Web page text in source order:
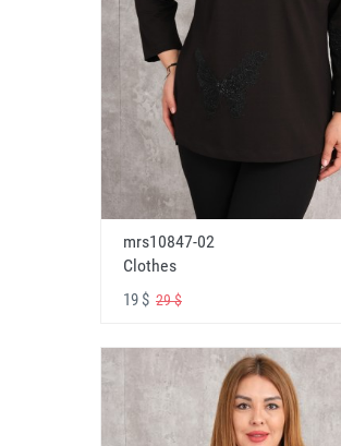
mrs10847-02
Clothes
19 $ 29 $